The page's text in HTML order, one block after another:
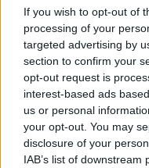
If you wish to opt-out of
processing of your
targeted advertising by
section to confirm your
opt-out request is
interest-based ads
us or personal
your opt-out. You may
disclosure of your
IAB’s list of
Stime: 7
Ti stimo fratello
Link